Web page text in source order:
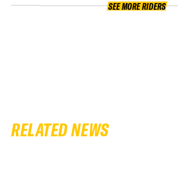
SEE MORE RIDERS
RELATED NEWS